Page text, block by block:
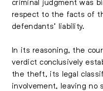
respect to the facts of
defendants’ liability.
In its reasoning, the
verdict conclusively
the theft, its legal
involvement, leaving no